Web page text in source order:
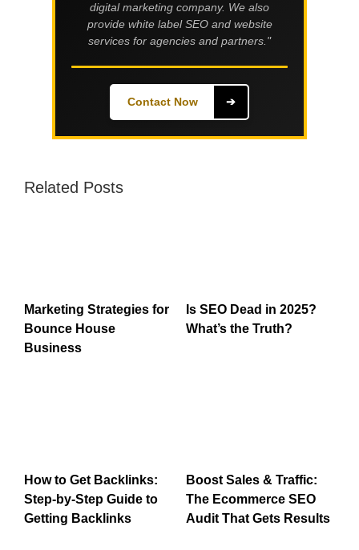
digital marketing company. We also
provide white label SEO and website
services for agencies and partners."
Contact Now ➔
Related Posts
Marketing Strategies for
Bounce House
Business
Is SEO Dead in 2025?
What’s the Truth?
How to Get Backlinks:
Step-by-Step Guide to
Getting Backlinks
Boost Sales & Traffic:
The Ecommerce SEO
Audit That Gets Results